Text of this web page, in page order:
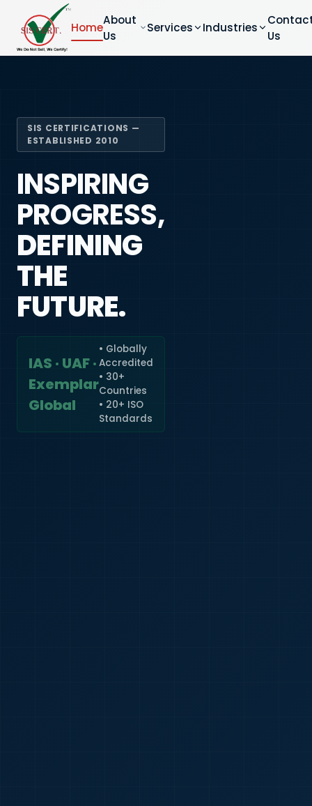
Home
About
Us
Services Industries
Us
SIS CERTIFICATIONS —
ESTABLISHED 2010
INSPIRING
PROGRESS,
DEFINING
THE
FUTURE.
IAS · UAF ·
Exemplar
Global
• Globally
Accredited
• 30+
Countries
• 20+ ISO
Standards